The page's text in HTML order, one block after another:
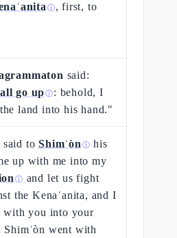
ⓘ, first, to
said:
go upⓘ: behold, I
the land into his hand."
said toShimʿòn ⓘ his
up with me into my
ⓘ and let us fight
the Kenaʿanita, and I
with you into your
went with